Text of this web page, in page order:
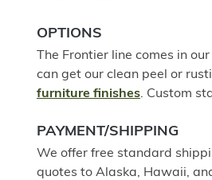
OPTIONS
The Frontier line comes in
can get our clean peel or
furniture finishes. Custom
PAYMENT/SHIPPING
We offer free standard
quotes to Alaska, Hawaii,